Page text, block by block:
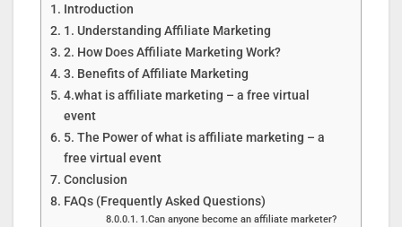
Introduction
1. Understanding Affiliate Marketing
2. How Does Affiliate Marketing Work?
3. Benefits of Affiliate Marketing
4.what is affiliate marketing – a free virtual
event
5. The Power of what is affiliate marketing – a
free virtual event
Conclusion
FAQs (Frequently Asked Questions)
1.Can anyone become an affiliate marketer?